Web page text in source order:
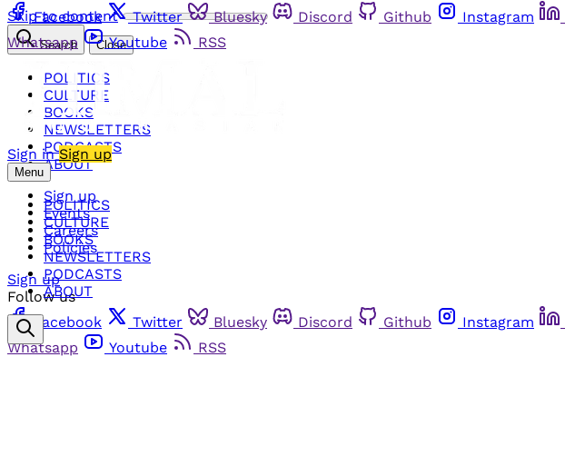
Skip to content
Facebook Twitter Bluesky Discord Github Instagram
Whatsapp
Youtube RSS
Sign in Sign up
Menu
POLITICS
CULTURE
BOOKS
NEWSLETTERS
PODCASTS
ABOUT
Search Close
POLITICS
CULTURE
BOOKS
NEWSLETTERS
PODCASTS
ABOUT
Sign up
Events
Careers
Policies
Sign up
Follow us
Facebook
Twitter Bluesky Discord Github Instagram
Whatsapp
Youtube RSS